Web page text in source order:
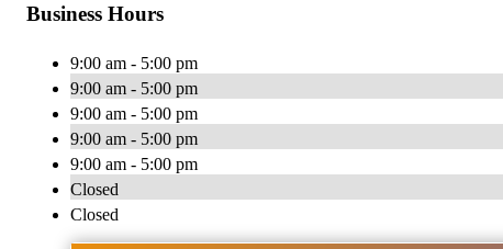
Business Hours
9:00 am - 5:00 pm
9:00 am - 5:00 pm
9:00 am - 5:00 pm
9:00 am - 5:00 pm
9:00 am - 5:00 pm
Closed
Closed